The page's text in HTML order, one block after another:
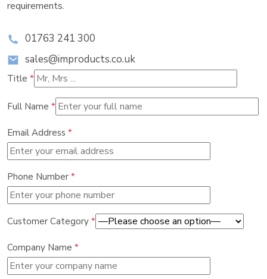
requirements.
01763 241 300
sales@improducts.co.uk
Title *
Full Name *
Email Address *
Phone Number *
Customer Category *
Company Name *